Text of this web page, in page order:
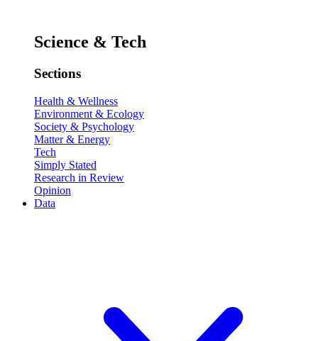
Science & Tech
Sections
Health & Wellness
Environment & Ecology
Society & Psychology
Matter & Energy
Tech
Simply Stated
Research in Review
Opinion
Data